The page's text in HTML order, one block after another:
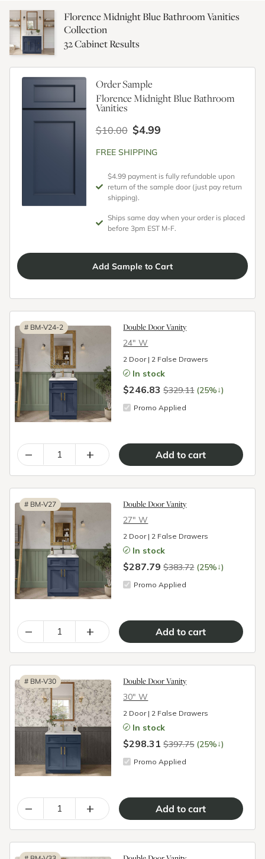
Florence Midnight Blue Bathroom Vanities
Collection
32Cabinet Results
Order Sample
Florence Midnight Blue Bathroom
Vanities
$10.00 $4.99
FREE SHIPPING
$4.99 payment is fully refundable upon
return of the sample door (just pay return
shipping).
Ships same day when your order is placed
before 3pm EST M-F.
Add Sample to Cart
# BM-V24-2
Double Door Vanity
24″ W
2 Door | 2 False Drawers
In stock
$246.83$329.11 (25%↓)
Promo Applied
– +
# BM-V27
Double Door Vanity
27″ W
2 Door | 2 False Drawers
In stock
$287.79$383.72 (25%↓)
Promo Applied
– +
# BM-V30
Double Door Vanity
30″ W
2 Door | 2 False Drawers
In stock
$298.31$397.75 (25%↓)
Promo Applied
– +